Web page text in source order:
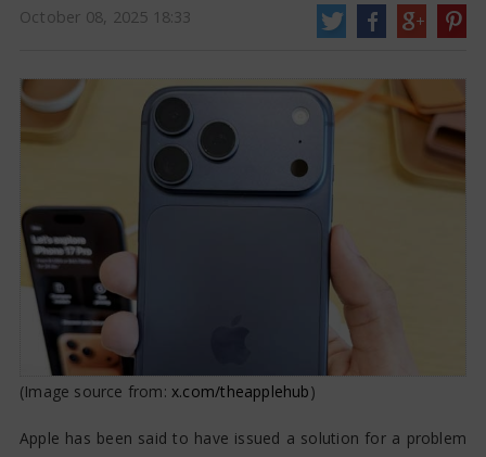
Apple has been said to have issued a solution for a
problem related to Apple Intelligence that impacted its latest smartphones,
such as the iPhone 17, iPhone Air, iPhone 17 Pro, and iPhone 17 Pro Max.
features
https://www.azwishesh.com/08 Oct, 2025 08 Oct, 2025
Apple Fixes Apple Intelligence Bug
Affecting iPhone 17 Series
October 08, 2025 18:33
(Image source from:x.com/theapplehub)
Apple has been said to have issued a solution for a problem